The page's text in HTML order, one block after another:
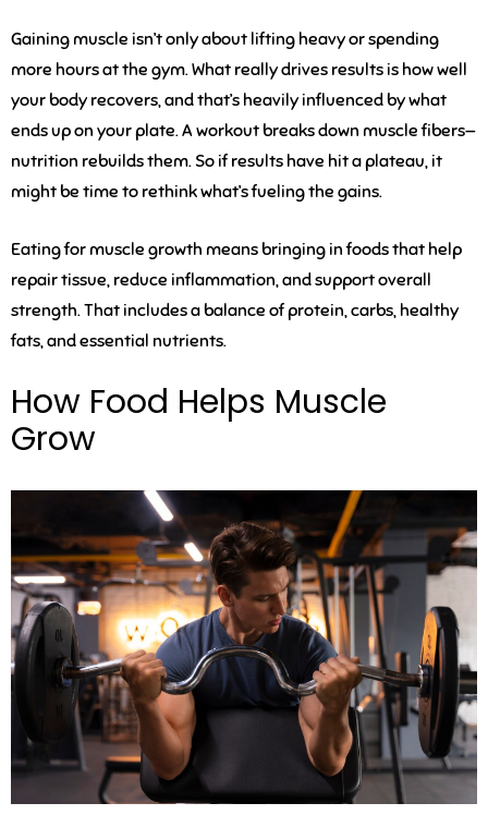
Gaining muscle isn’t only about lifting heavy or spending
more hours at the gym. What really drives results is how well
your body recovers, and that’s heavily influenced by what
ends up on your plate. A workout breaks down muscle fibers—
nutrition rebuilds them. So if results have hit a plateau, it
might be time to rethink what’s fueling the gains.
Eating for muscle growth means bringing in foods that help
repair tissue, reduce inflammation, and support overall
strength. That includes a balance of protein, carbs, healthy
fats, and essential nutrients.
How Food Helps Muscle
Grow